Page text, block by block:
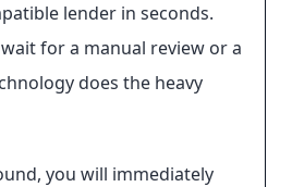
lender in seconds.
for a manual review or a
does the heavy
you will immediately